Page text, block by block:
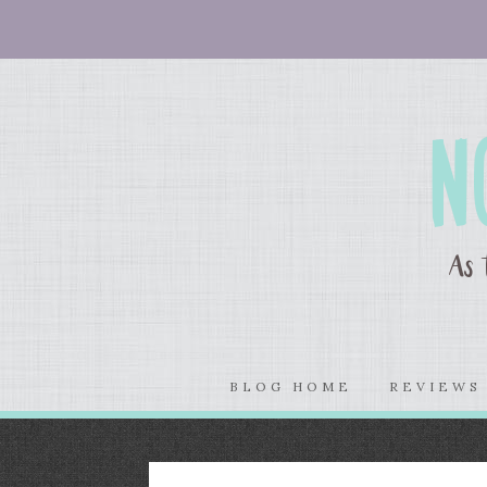
BLOG HOME REVIEWS